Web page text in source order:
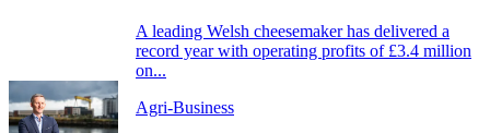
A leading Welsh cheesemaker has delivered a
record year with operating profits of £3.4 million
on...
Agri-Business